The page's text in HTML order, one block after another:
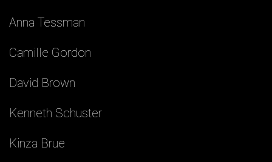
Anna Tessman
Camille Gordon
David Brown
Kenneth Schuster
Kinza Brue